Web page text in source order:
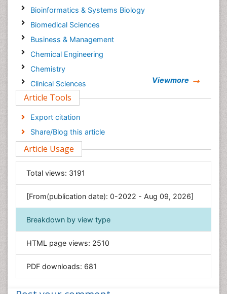
Bioinformatics & Systems Biology
Biomedical Sciences
Business & Management
Chemical Engineering
Chemistry
Clinical Sciences
Computer Science
Economics & Accounting
Engineering
Environmental Sciences
Food & Nutrition
General Science
Genetics & Molecular Biology
Geology & Earth Science
Immunology & Microbiology
Informatics
Materials Science
Nanotechnology
Viewmore
Article Tools
Export citation
Share/Blog this article
Article Usage
Total views: 3191
[From(publication date): 0-2022 - Aug 09, 2026]
Breakdown by view type
HTML page views: 2510
PDF downloads: 681